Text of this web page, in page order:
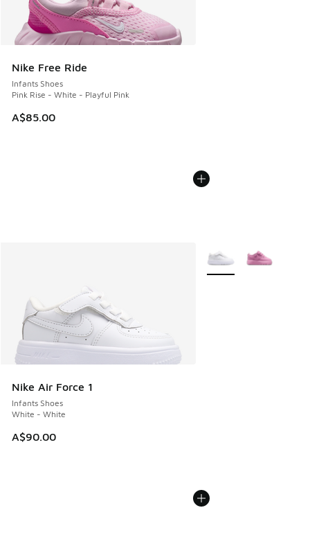
Nike Free Ride
Infants Shoes
Pink Rise - White - Playful Pink
A$85.00
Nike Air Force 1
Infants Shoes
White - White
A$90.00
More Colors Available